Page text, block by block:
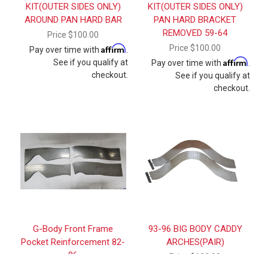
KIT(OUTER SIDES ONLY)
AROUND PAN HARD BAR
Price $100.00
Pay over time with Affirm
See if you qualify at
checkout.
KIT(OUTER SIDES ONLY)
PAN HARD BRACKET
REMOVED 59-64
Price $100.00
Pay over time with Affirm
See if you qualify at
checkout.
G-Body Front Frame
Pocket Reinforcement 82-
93-96 BIG BODY CADDY
ARCHES(PAIR)